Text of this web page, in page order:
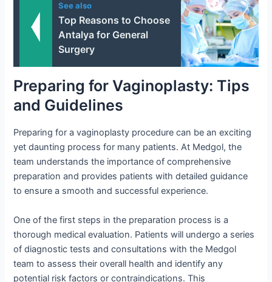
See also
Top Reasons to Choose
Antalya for General
Surgery
Preparing for Vaginoplasty: Tips
and Guidelines
Preparing for a vaginoplasty procedure can be an exciting
yet daunting process for many patients. At Medgol, the
team understands the importance of comprehensive
preparation and provides patients with detailed guidance
to ensure a smooth and successful experience.
One of the first steps in the preparation process is a
thorough medical evaluation. Patients will undergo a series
of diagnostic tests and consultations with the Medgol
team to assess their overall health and identify any
potential risk factors or contraindications. This